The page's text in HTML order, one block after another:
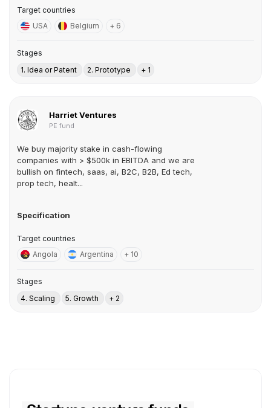
Target countries
USA
Belgium + 6
Stages
1. Idea or Patent
2. Prototype + 1
Harriet Ventures
PE fund
We buy majority stake in cash-flowing
companies with > $500k in EBITDA and we are
bullish on fintech, saas, ai, B2C, B2B, Ed tech,
prop tech, healt...
Specification
Target countries
Angola
Argentina + 10
Stages
4. Scaling
5. Growth + 2